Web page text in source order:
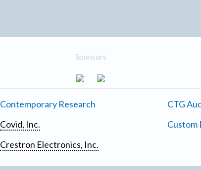
Sponsors
Contemporary Research
Covid, Inc.
Crestron Electronics, Inc.
CTG
Custom